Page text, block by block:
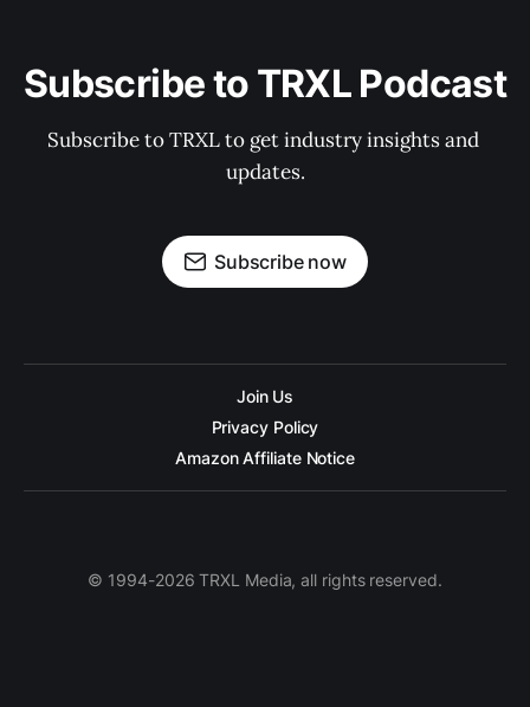
Subscribe to TRXL Podcast
Subscribe to TRXL to get industry insights and
updates.
Subscribe now
Join Us
Privacy Policy
Amazon Affiliate Notice
© 1994-2026 TRXL Media, all rights reserved.